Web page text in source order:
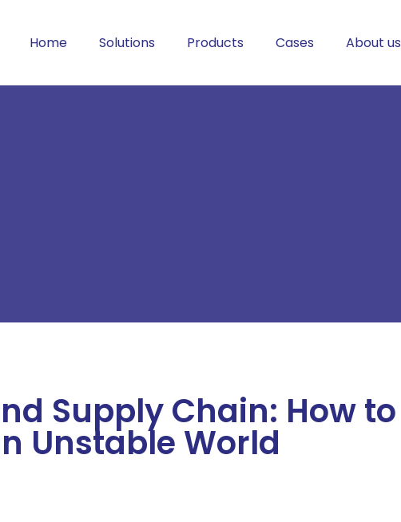
Home Solutions Products Cases About us
Supply Chain: How to
Unstable World